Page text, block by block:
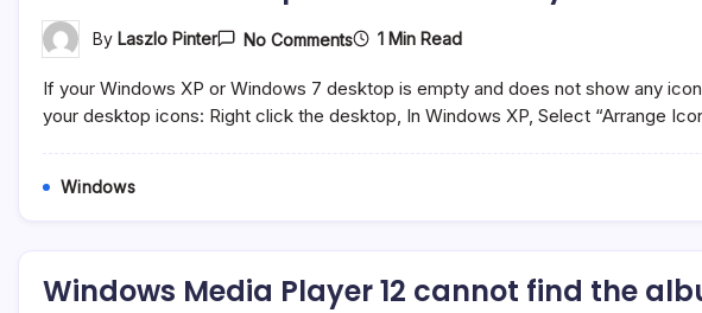
By Laszlo Pinter No CommentsOn
Doesn’t
Show
1 Min Read
If your Windows XP or Windows 7 desktop is empty and does not show any
your desktop icons: Right click the desktop, In Windows XP, Select “Arrange
Windows
Windows Media Player 12 cannot find the